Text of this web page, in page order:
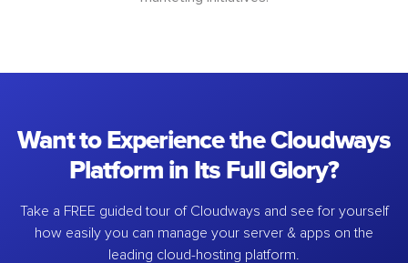
Want to Experience the Cloudways
Platform in Its Full Glory?
Take a FREE guided tour of Cloudways and see for yourself
how easily you can manage your server & apps on the
leading cloud-hosting platform.